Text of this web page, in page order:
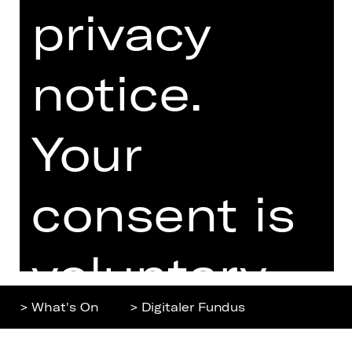
What's On
Newsletter
26/27
Subscriptions
Jobs
ZVB/L
Cookies
> What's On > Digitaler Fundus
privacy
notice.
Your
consent is
voluntary.